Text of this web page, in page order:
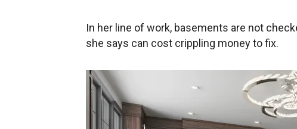
In her line of work, basements are not
she says can cost crippling money to fix.